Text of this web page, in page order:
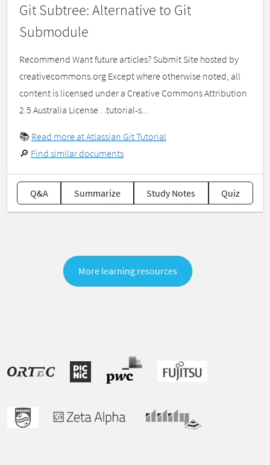
Git Subtree: Alternative to Git
Submodule
Recommend Want future articles? Submit Site hosted by
creativecommons.org Except where otherwise noted, all
content is licensed under a Creative Commons Attribution
2.5 Australia License . .tutorial-s...
📚 Read more at Atlassian Git Tutorial
🔎 Find similar documents
Q&A Summarize Study Notes Quiz
More learning resources